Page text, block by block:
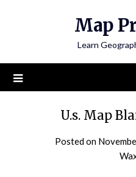
Map
Learn
U.s. Map
Posted on